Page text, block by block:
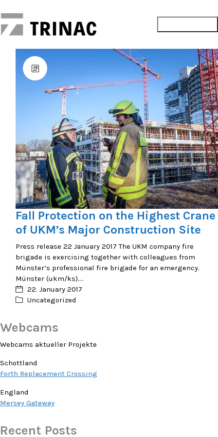
Fall Protection on the Highest Crane
of UKM’s Major Construction Site
Press release 22 January 2017 The UKM company fire
brigade is exercising together with colleagues from
Münster’s professional fire brigade for an emergency.
Münster (ukm/ks).…
22. January 2017
Uncategorized
Webcams
Webcams aktueller Projekte
Schottland
Forth Replacement Crossing
England
Mersey Gateway
Recent Posts